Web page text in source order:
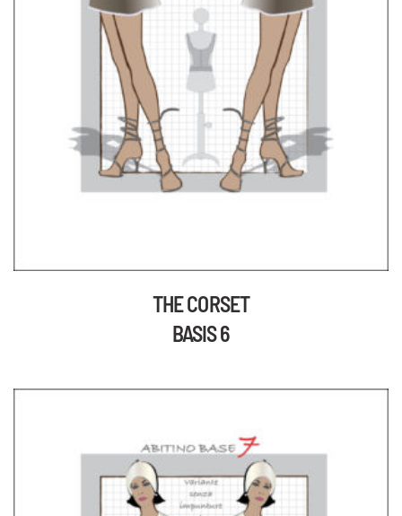
THE CORSET
BASIS 6